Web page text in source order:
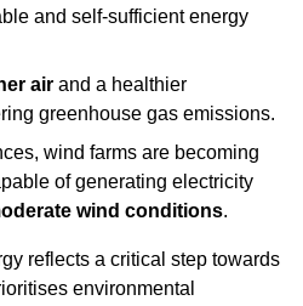
and self-sufficient energy
air and a healthier
greenhouse gas emissions.
wind farms are becoming
of generating electricity
wind conditions.
reflects a critical step towards
environmental